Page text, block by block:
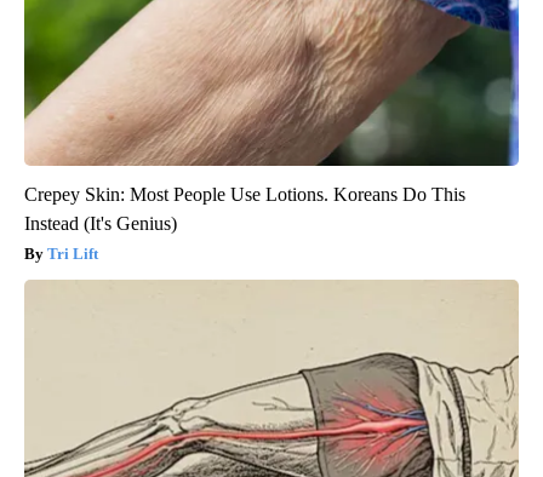
Crepey Skin: Most People Use Lotions. Koreans Do This
Instead (It's Genius)
Tri Lift